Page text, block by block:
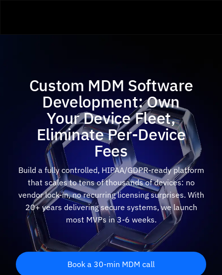
Custom MDM Software
Development: Own
Your Device Fleet,
Eliminate Per-Device
Fees
Build a fully controlled, HIPAA/GDPR-ready platform
that scales to tens of thousands of devices: no
vendor lock-in, no recurring licensing surprises. With
20+ years delivering secure systems, we launch
most MVPs in 3-6 weeks.
Book a 30-min MDM call